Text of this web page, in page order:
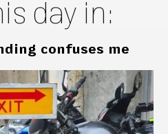
day in:
confuses me